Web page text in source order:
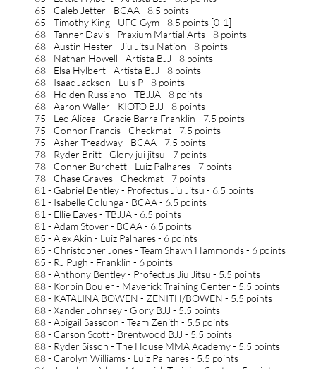
65 - Caleb Jetter - BCAA - 8.5 points
65 - Timothy King - UFC Gym - 8.5 points [0-1]
68 - Tanner Davis - Praxium Martial Arts - 8 points
68 - Austin Hester - Jiu Jitsu Nation - 8 points
68 - Nathan Howell - Artista BJJ - 8 points
68 - Elsa Hylbert - Artista BJJ - 8 points
68 - Isaac Jackson - Luis P - 8 points
68 - Holden Russiano - TBJJA - 8 points
68 - Aaron Waller - KIOTO BJJ - 8 points
75 - Leo Alicea - Gracie Barra Franklin - 7.5 points
75 - Connor Francis - Checkmat - 7.5 points
75 - Asher Treadway - BCAA - 7.5 points
78 - Ryder Britt - Glory jui jitsu - 7 points
78 - Conner Burchett - Luiz Palhares - 7 points
78 - Chase Graves - Checkmat - 7 points
81 - Gabriel Bentley - Profectus Jiu Jitsu - 6.5 points
81 - Isabelle Colunga - BCAA - 6.5 points
81 - Ellie Eaves - TBJJA - 6.5 points
81 - Adam Stover - BCAA - 6.5 points
85 - Alex Akin - Luiz Palhares - 6 points
85 - Christopher Jones - Team Shawn Hammonds - 6 points
85 - RJ Pugh - Franklin - 6 points
88 - Anthony Bentley - Profectus Jiu Jitsu - 5.5 points
88 - Korbin Bouler - Maverick Training Center - 5.5 points
88 - KATALINA BOWEN - ZENITH/BOWEN - 5.5 points
88 - Xander Johnsey - Glory BJJ - 5.5 points
88 - Abigail Sassoon - Team Zenith - 5.5 points
88 - Carson Scott - Brentwood BJJ - 5.5 points
88 - Ryder Sisson - The House MMA Academy - 5.5 points
88 - Carolyn Williams - Luiz Palhares - 5.5 points